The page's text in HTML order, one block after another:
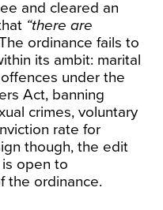
and cleared an
“there are
ordinance fails to
its ambit: marital
under the
Act, banning
crimes, voluntary
rate for
though, the edit
open to
the ordinance.